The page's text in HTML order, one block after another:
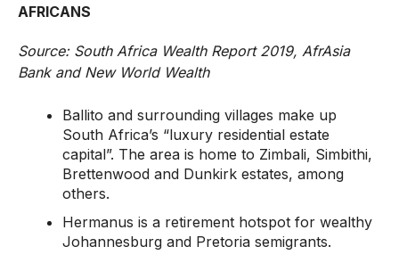
AFRICANS
Source: South Africa Wealth Report 2019, AfrAsia
Bank and New World Wealth
Ballito and surrounding villages make up
South Africa’s “luxury residential estate
capital”. The area is home to Zimbali, Simbithi,
Brettenwood and Dunkirk estates, among
others.
Hermanus is a retirement hotspot for wealthy
Johannesburg and Pretoria semigrants.